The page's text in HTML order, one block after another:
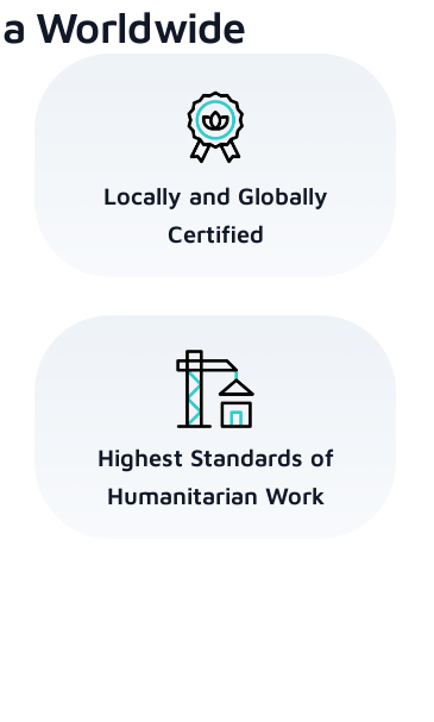
Worldwide
Locally and Globally
Certified
Highest Standards of
Humanitarian Work